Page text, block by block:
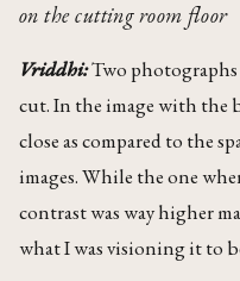
on the cutting room floor
Vriddhi:Two
cut. In the image with the
close as compared to the
images. While the one
contrast was way higher
what I was visioning it to